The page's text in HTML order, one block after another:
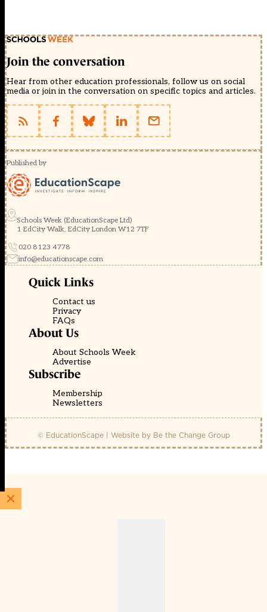
Join the conversation
Hear from other education professionals, follow us on social
media or join in the conversation on specific topics and articles.
Published by
Schools Week (EducationScape Ltd)
1 EdCity Walk, EdCity London W12 7TF
020 8123 4778
info@educationscape.com
Quick Links
Contact us
Privacy
FAQs
About Us
About Schools Week
Advertise
Subscribe
Membership
Newsletters
© EducationScape | Website by Be the Change Group